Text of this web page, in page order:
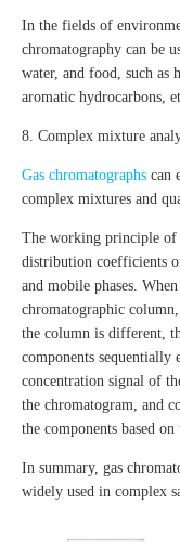
In the fields of
chromatography can be
water, and food, such as
aromatic hydrocarbons,
8. Complex mixture
Gas chromatographs can
complex mixtures and
The working principle of
distribution coefficients
and mobile phases.
chromatographic
the column is different,
components sequentially
concentration signal of
the chromatogram, and
the components based
In summary, gas
widely used in complex